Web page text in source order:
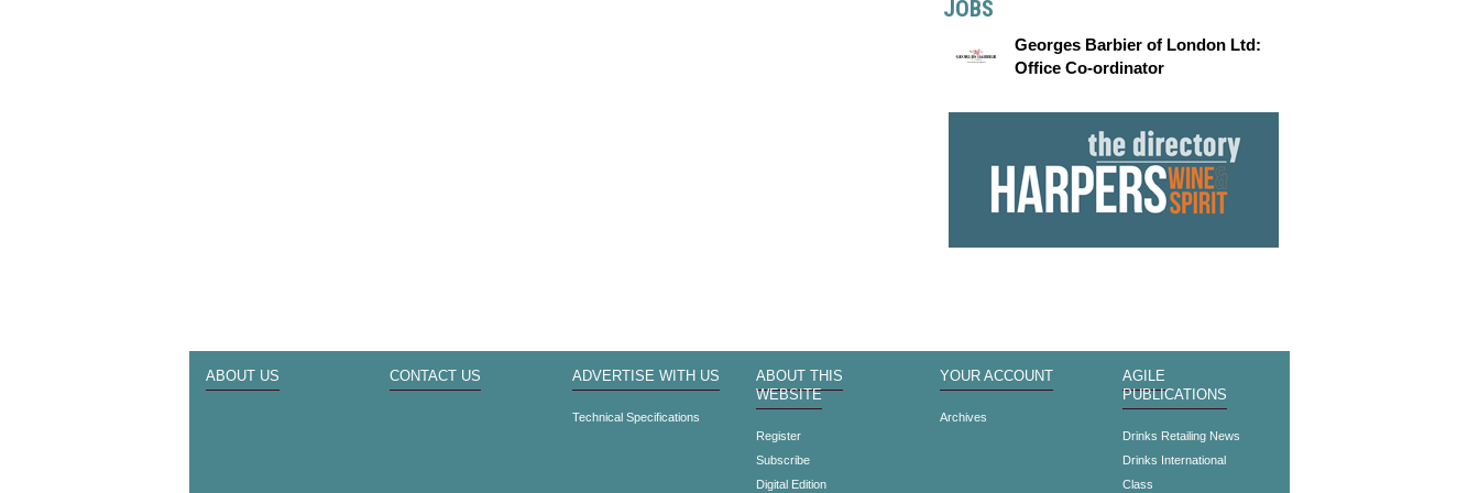
JOBS
Georges Barbier of London Ltd:
Office Co-ordinator
ABOUT US CONTACT US ADVERTISE WITH US
Technical Specifications
ABOUT THIS
WEBSITE
Register
Subscribe
Digital Edition
YOUR ACCOUNT
Archives
AGILE
PUBLICATIONS
Drinks Retailing News
Drinks International
Class